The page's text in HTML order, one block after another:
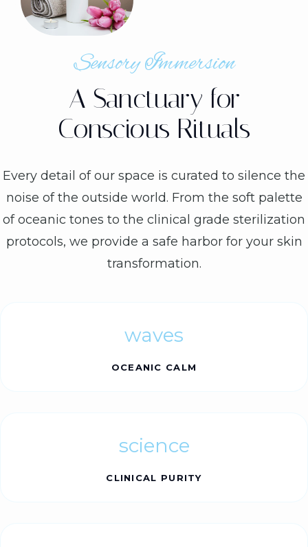
Sensory Immersion
A Sanctuary for
Conscious Rituals
Every detail of our space is curated to silence the
noise of the outside world. From the soft palette
of oceanic tones to the clinical grade sterilization
protocols, we provide a safe harbor for your skin
transformation.
waves
OCEANIC CALM
science
CLINICAL PURITY